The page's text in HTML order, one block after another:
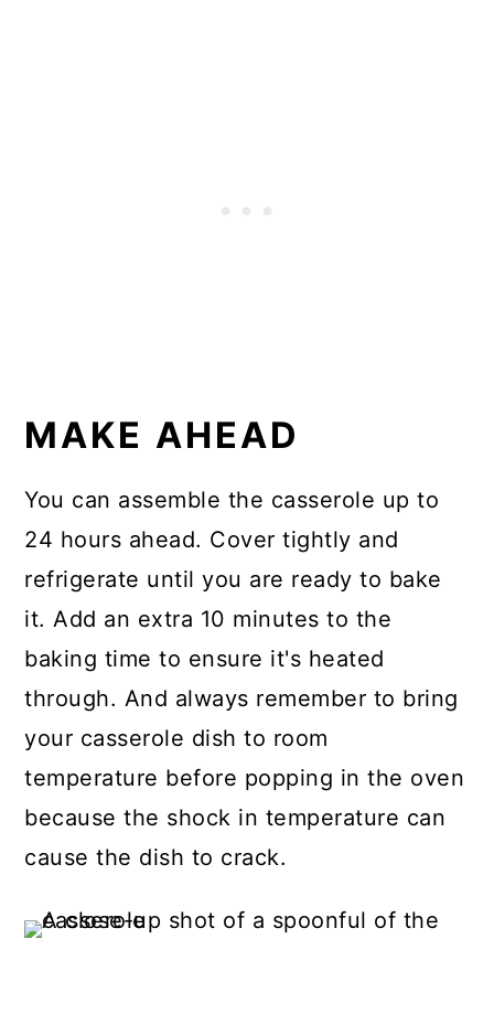
MAKE AHEAD
You can assemble the casserole up to
24 hours ahead. Cover tightly and
refrigerate until you are ready to bake
it. Add an extra 10 minutes to the
baking time to ensure it's heated
through. And always remember to bring
your casserole dish to room
temperature before popping in the oven
because the shock in temperature can
cause the dish to crack.